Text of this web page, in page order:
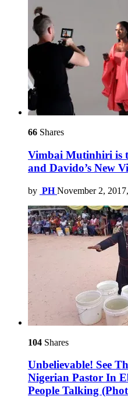
66 Shares
Vimbai Mutinhiri is
and Davido’s New
by PH November 2,
104 Shares
Unbelievable! See
Nigerian Pastor In
People Talking